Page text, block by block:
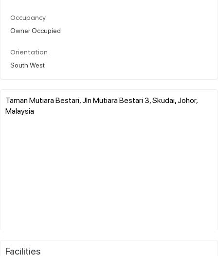
Occupancy
Owner Occupied
Orientation
South West
Taman Mutiara Bestari, Jln Mutiara Bestari 3, Skudai, Johor,
Malaysia
Facilities